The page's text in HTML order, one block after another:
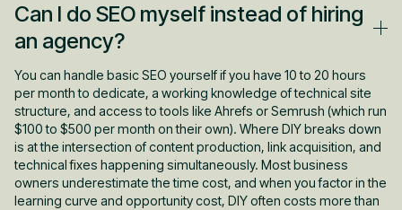
Can I do SEO myself instead of hiring
an agency?
You can handle basic SEO yourself if you have 10 to 20 hours
per month to dedicate, a working knowledge of technical site
structure, and access to tools like Ahrefs or Semrush (which run
$100 to $500 per month on their own). Where DIY breaks down
is at the intersection of content production, link acquisition, and
technical fixes happening simultaneously. Most business
owners underestimate the time cost, and when you factor in the
learning curve and opportunity cost, DIY often costs more than